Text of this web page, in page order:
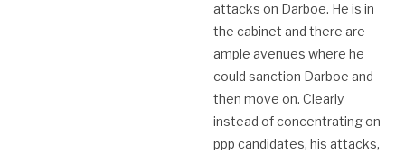
attacks on Darboe. He is in
the cabinet and there are
ample avenues where he
could sanction Darboe and
then move on. Clearly
instead of concentrating on
ppp candidates, his attacks,